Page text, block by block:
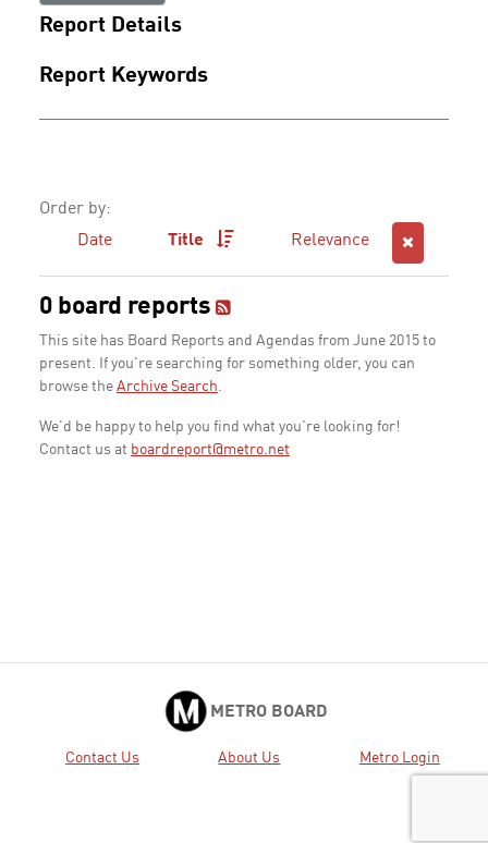
Report Details
Report Keywords
Order by:
Date
Title Relevance
0 board reports
This site has Board Reports and Agendas from June 2015 to
present. If you're searching for something older, you can
browse the Archive Search.
We'd be happy to help you find what you're looking for!
Contact us at boardreport@metro.net
METRO BOARD
Contact Us About Us Metro Login